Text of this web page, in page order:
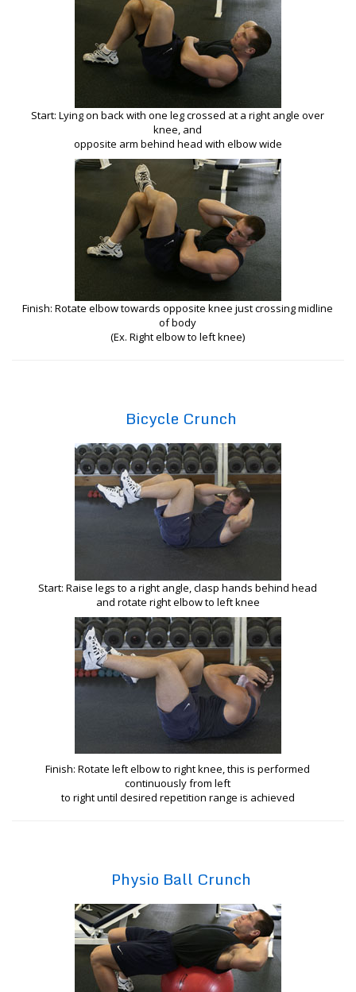
Start: Lying on back with one leg crossed at a right angle over
knee, and
opposite arm behind head with elbow wide
Finish: Rotate elbow towards opposite knee just crossing midline
of body
(Ex. Right elbow to left knee)
Bicycle Crunch
Start: Raise legs to a right angle, clasp hands behind head
and rotate right elbow to left knee
Finish: Rotate left elbow to right knee, this is performed
continuously from left
to right until desired repetition range is achieved
Physio Ball Crunch